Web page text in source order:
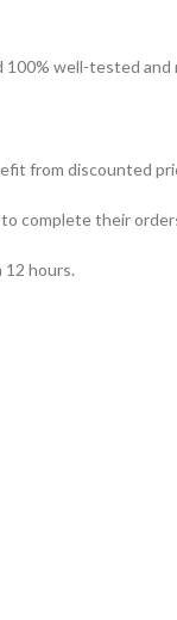
well-tested
from discounted
complete their
12 hours.